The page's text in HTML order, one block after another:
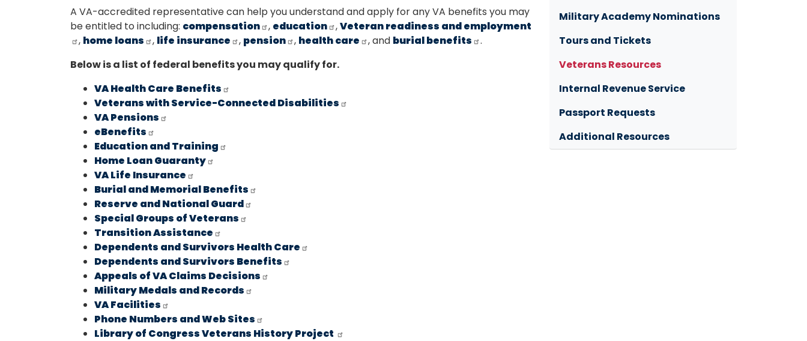
A VA-accredited representative can help you understand and apply for any VA benefits you may
be entitled to including: compensation , education ,Veteran readiness and employment
, home loans , life insurance , pension , health care , and burial benefits
.
Below is a list of federal benefits you may qualify for.
VA Health Care Benefits
Veterans with Service-Connected Disabilities
VA Pensions
eBenefits
Education and Training
Home Loan Guaranty
VA Life Insurance
Burial and Memorial Benefits
Reserve and National Guard
Special Groups of Veterans
Transition Assistance
Dependents and Survivors Health Care
Dependents and Survivors Benefits
Appeals of VA Claims Decisions
Military Medals and Records
VA Facilities
Phone Numbers and Web Sites
Library of Congress Veterans History Project
Military Academy Nominations
Tours and Tickets
Veterans Resources
Internal Revenue Service
Passport Requests
Additional Resources